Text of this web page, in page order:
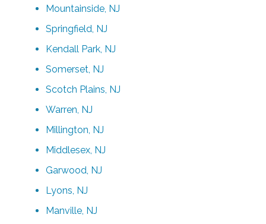
Mountainside, NJ
Springfield, NJ
Kendall Park, NJ
Somerset, NJ
Scotch Plains, NJ
Warren, NJ
Millington, NJ
Middlesex, NJ
Garwood, NJ
Lyons, NJ
Manville, NJ